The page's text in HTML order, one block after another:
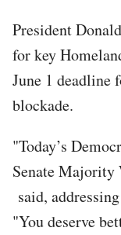
President
for key
June 1 deadline
blockade.
"Today’s
Senate Majority
said,
"You deserve